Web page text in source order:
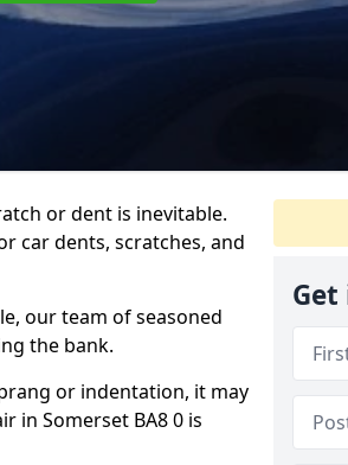
or dent is inevitable.
car dents, scratches, and
our team of seasoned
the bank.
or indentation, it may
in Somerset BA8 0 is